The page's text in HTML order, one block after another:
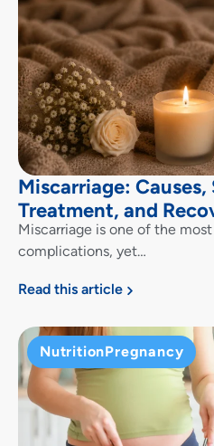
Miscarriage:
Treatment, and
Miscarriage is one of the
complications, yet…
Read this article
NutritionPregnancy